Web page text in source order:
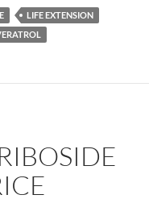
LIFE EXTENSION